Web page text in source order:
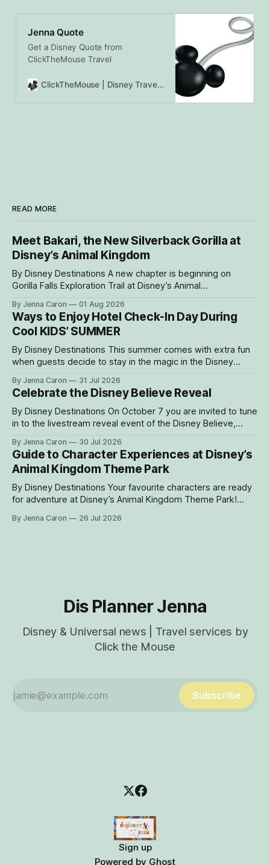
Jenna Quote
Get a Disney Quote from
ClickTheMouse Travel
ClickTheMouse | Disney Travel Agents Canada | Authorized Disney Vacation Planners
READ MORE
Meet Bakari, the New Silverback Gorilla at
Disney’s Animal Kingdom
By Disney Destinations A new chapter is beginning on
Gorilla Falls Exploration Trail at Disney’s Animal
old male western lowland gorilla, is gradually settling into his
new home and role as the leader of the park’s family troop.
Bakari’s
By Jenna Caron 01 Aug 2026
Ways to Enjoy Hotel Check-In Day During
Cool KIDS’ SUMMER
By Disney Destinations This summer comes with extra fun
when guests decide to stay in the magic in the Disney
KIDS’ SUMMER, four resorts are welcoming guests with
special experiences and amenities designed to delight
families with young children from
By Jenna Caron 31 Jul 2026
Celebrate the Disney Believe Reveal
By Disney Destinations On October 7 you are invited to tune
in to the livestream reveal event of the Disney Believe,
from at home or onboard, we can't wait for you to be part
of the magic. Guests sailing on the
By Jenna Caron 30 Jul 2026
Guide to Character Experiences at Disney’s
Animal Kingdom Theme Park
By Disney Destinations Your favourite characters are ready
for adventure at Disney’s Animal Kingdom Theme Park!
and experiences exclusive to Disney's Animal Kingdom
By Jenna Caron 26 Jul 2026
Dis Planner Jenna
Disney & Universal news | Travel services by
Click the Mouse
Subscribe
Sign up
Powered by Ghost